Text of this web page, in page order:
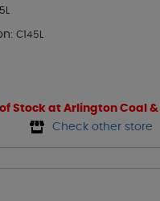
C145L
Stock at Arlington Coal
Check other store